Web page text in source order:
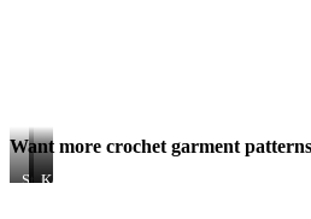
Want more crochet garment
Stepping
Coco
Kathryn